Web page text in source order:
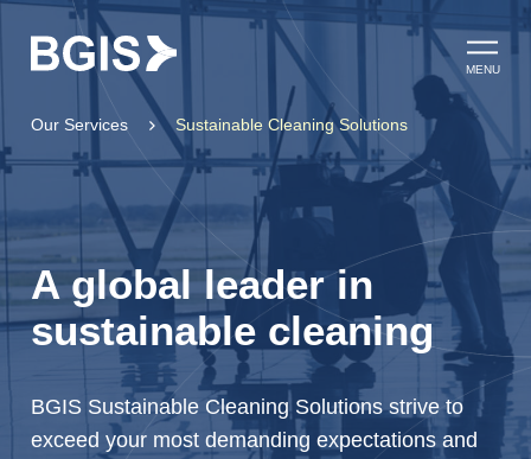
Skip to content
Open
MENU
Our Services Sustainable Cleaning Solutions
A global leader in
sustainable cleaning
BGIS Sustainable Cleaning Solutions strive to
exceed your most demanding expectations and